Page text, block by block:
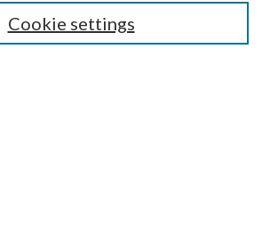
Cookie settings